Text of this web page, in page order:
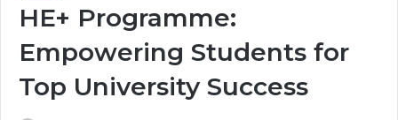
HE+ Programme:
Empowering Students for
Top University Success